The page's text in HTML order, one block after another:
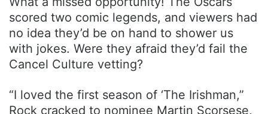
scored two comic legends, and viewers had
no idea they’d be on hand to shower us
with jokes. Were they afraid they’d fail the
Cancel Culture vetting?
“I loved the first season of ‘The Irishman,”
Rock cracked to nominee Martin Scorsese,